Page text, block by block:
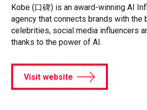
Kobe (口碑) is an award-winning AI
agency that connects brands with the
celebrities, social media influencers
thanks to the power of AI.
Visit website